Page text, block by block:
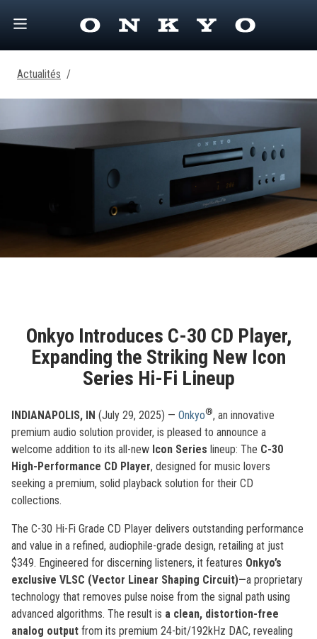
Actualités /
Onkyo Introduces C-30 CD Player,
Expanding the Striking New Icon
Series Hi-Fi Lineup
INDIANAPOLIS, IN (July 29, 2025) — Onkyo®, an innovative
premium audio solution provider, is pleased to announce a
welcome addition to its all-new Icon Series lineup: The C-30
High-Performance CD Player, designed for music lovers
seeking a premium, solid playback solution for their CD
collections.
The C-30 Hi-Fi Grade CD Player delivers outstanding performance
and value in a refined, audiophile-grade design, retailing at just
$349. Engineered for discerning listeners, it features Onkyo’s
exclusive VLSC (Vector Linear Shaping Circuit)—a proprietary
technology that removes pulse noise from the signal path using
advanced algorithms. The result is a clean, distortion-free
analog output from its premium 24-bit/192kHz DAC, revealing